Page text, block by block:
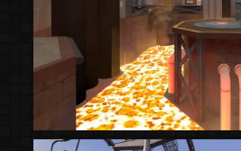
(Steam Workshop)